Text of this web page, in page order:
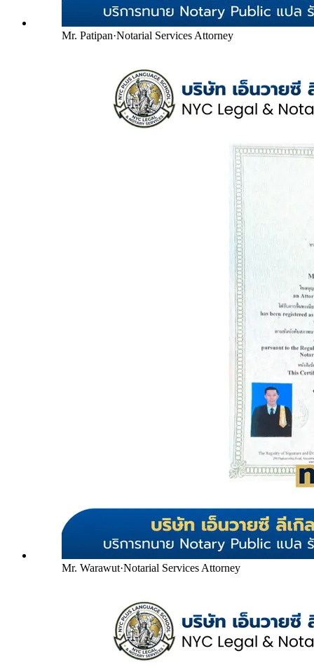
Mr. Patipan·Notarial Services Attorney
Mr. Warawut·Notarial Services Attorney